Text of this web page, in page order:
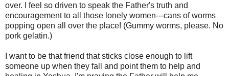
over. I feel so driven to speak the Father's truth and
encouragement to all those lonely women---cans of worms
popping open all over the place! (Gummy worms, please. No
pork gelatin.)
I want to be that friend that sticks close enough to lift
someone up when they fall and point them to help and